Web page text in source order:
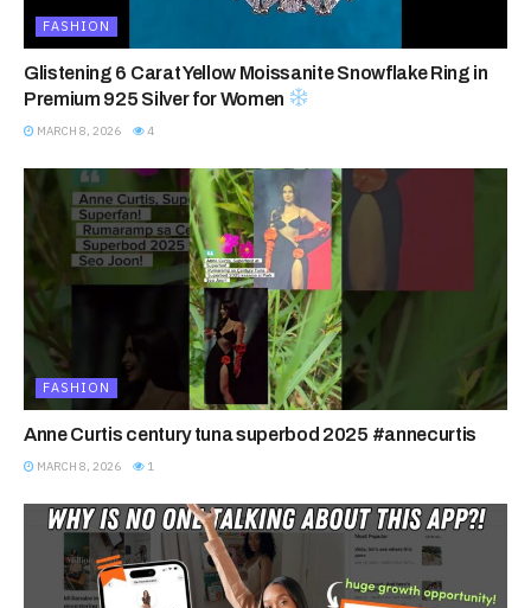
FASHION
Glistening 6 Carat Yellow Moissanite Snowflake Ring in
Premium 925 Silver for Women
MARCH 8, 2026 4
FASHION
Anne Curtis century tuna superbod 2025 #annecurtis
MARCH 8, 2026 1